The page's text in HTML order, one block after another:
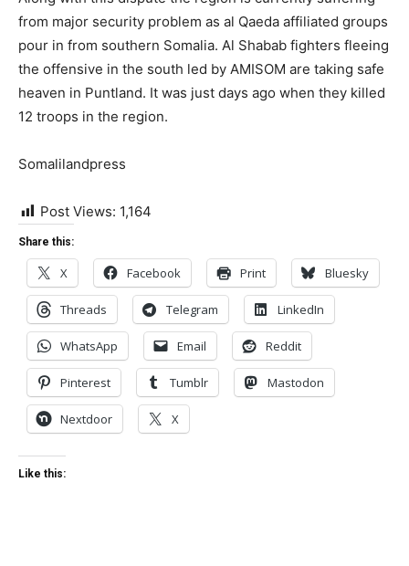
from major security problem as al Qaeda affiliated groups
pour in from southern Somalia. Al Shabab fighters fleeing
the offensive in the south led by AMISOM are taking safe
heaven in Puntland. It was just days ago when they killed
12 troops in the region.
Somalilandpress
Post Views: 1,164
Share this:
X Facebook Print Bluesky
Threads Telegram LinkedIn
WhatsApp Email Reddit
Pinterest Tumblr Mastodon
Nextdoor X
Like this: